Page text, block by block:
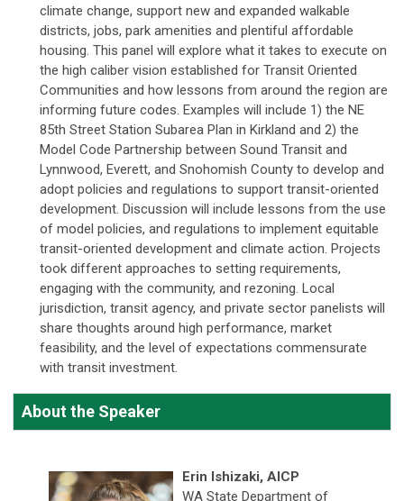
climate change, support new and expanded walkable
districts, jobs, park amenities and plentiful affordable
housing. This panel will explore what it takes to execute on
the high caliber vision established for Transit Oriented
Communities and how lessons from around the region are
informing future codes. Examples will include 1) the NE
85th Street Station Subarea Plan in Kirkland and 2) the
Model Code Partnership between Sound Transit and
Lynnwood, Everett, and Snohomish County to develop and
adopt policies and regulations to support transit-oriented
development. Discussion will include lessons from the use
of model policies, and regulations to implement equitable
transit-oriented development and climate action. Projects
took different approaches to setting requirements,
engaging with the community, and rezoning. Local
jurisdiction, transit agency, and private sector panelists will
share thoughts around high performance, market
feasibility, and the level of expectations commensurate
with transit investment.
About the Speaker
Erin Ishizaki, AICP
WA State Department of